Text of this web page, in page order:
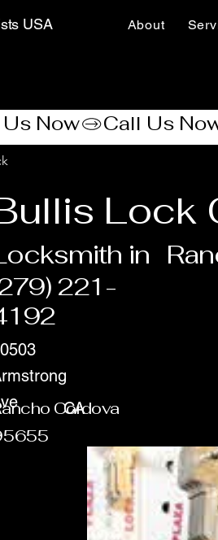
USA About
Lock
in
221-
Cordova
CA